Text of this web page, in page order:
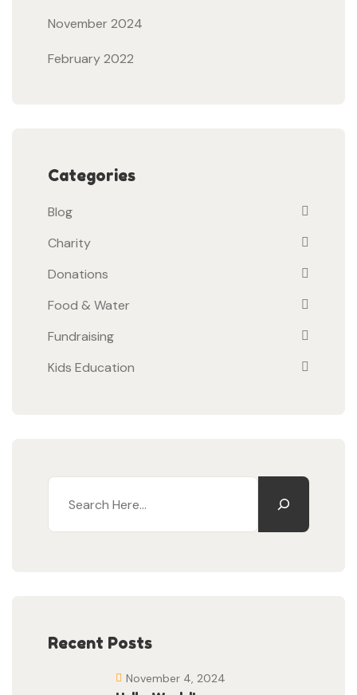
November 2024
February 2022
Categories
Blog
Charity
Donations
Food & Water
Fundraising
Kids Education
Recent Posts
November 4, 2024